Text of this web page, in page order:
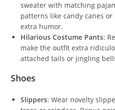
sweater with matching
patterns like candy canes
extra humor.
Hilarious Costume Pants:
make the outfit extra
attached tails or jingling
Shoes
Slippers: Wear novelty